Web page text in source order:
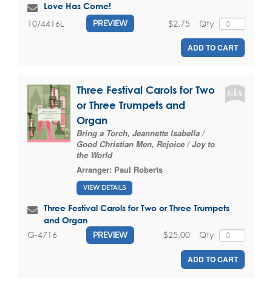
Love Has Come!
10/4416L PREVIEW Qty
$2.75
ADD TO CART
Three Festival Carols for Two
or Three Trumpets and
Organ
Bring a Torch, Jeannette Isabella /
Good Christian Men, Rejoice / Joy to
the World
Arranger: Paul Roberts
VIEW DETAILS
Three Festival Carols for Two or Three Trumpets
and Organ
G-4716 PREVIEW Qty
$25.00
ADD TO CART